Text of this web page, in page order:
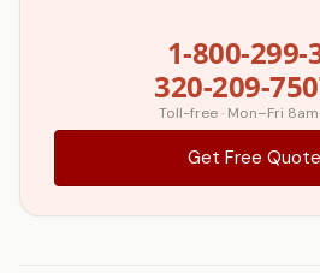
1-800-299-
320-209-
Toll-free · Mon–Fri
Get Free